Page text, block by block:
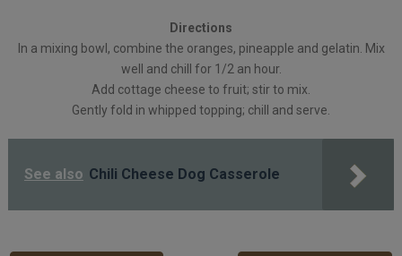
Directions
In a mixing bowl, combine the oranges, pineapple and gelatin. Mix
well and chill for 1/2 an hour.
Add cottage cheese to fruit; stir to mix.
Gently fold in whipped topping; chill and serve.
See also Chili Cheese Dog Casserole